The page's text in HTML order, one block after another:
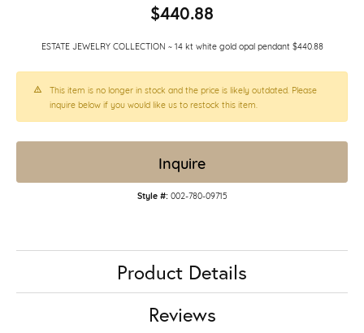
$440.88
ESTATE JEWELRY COLLECTION ~ 14 kt white gold opal pendant $440.88
This item is no longer in stock and the price is likely outdated. Please
inquire below if you would like us to restock this item.
Inquire
Style #: 002-780-09715
Product Details
Reviews